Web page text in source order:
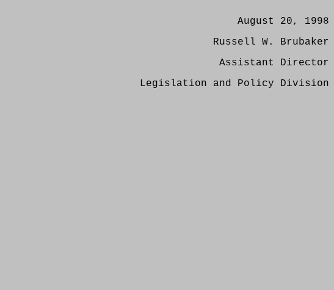
August 20, 1998
Russell W. Brubaker
Assistant Director
Legislation and Policy Division